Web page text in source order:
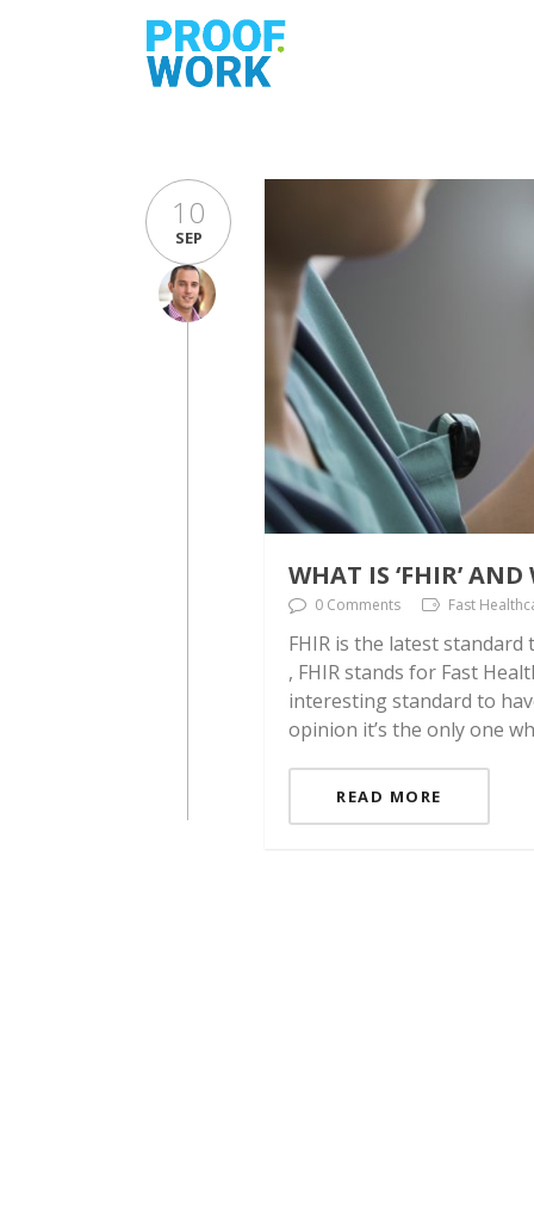
10
SEP
WHAT IS ‘FHIR’
0 Comments Fast
FHIR is the latest standard
, FHIR stands for Fast
interesting standard to
opinion it’s the only one
READ MORE